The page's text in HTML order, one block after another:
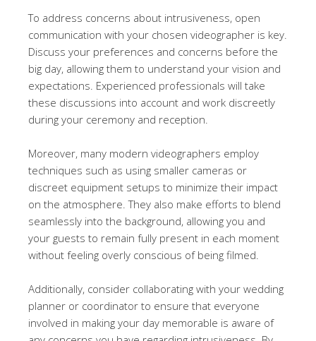
To address concerns about intrusiveness, open
communication with your chosen videographer is key.
Discuss your preferences and concerns before the
big day, allowing them to understand your vision and
expectations. Experienced professionals will take
these discussions into account and work discreetly
during your ceremony and reception.
Moreover, many modern videographers employ
techniques such as using smaller cameras or
discreet equipment setups to minimize their impact
on the atmosphere. They also make efforts to blend
seamlessly into the background, allowing you and
your guests to remain fully present in each moment
without feeling overly conscious of being filmed.
Additionally, consider collaborating with your wedding
planner or coordinator to ensure that everyone
involved in making your day memorable is aware of